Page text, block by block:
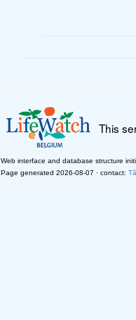
This
Web interface and database structure
Page generated 2026-08-07 · contact: